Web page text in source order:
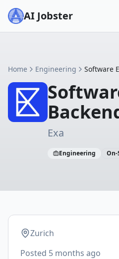
AI Jobster
Home Engineering Software
Exa
Engineering
Zurich
Posted 5 months ago